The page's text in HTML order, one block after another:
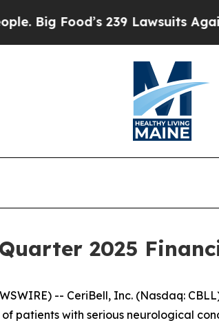
239 Lawsuits Against Life-
2025
-- CeriBell, Inc. (Nasdaq:
patients with serious neurological